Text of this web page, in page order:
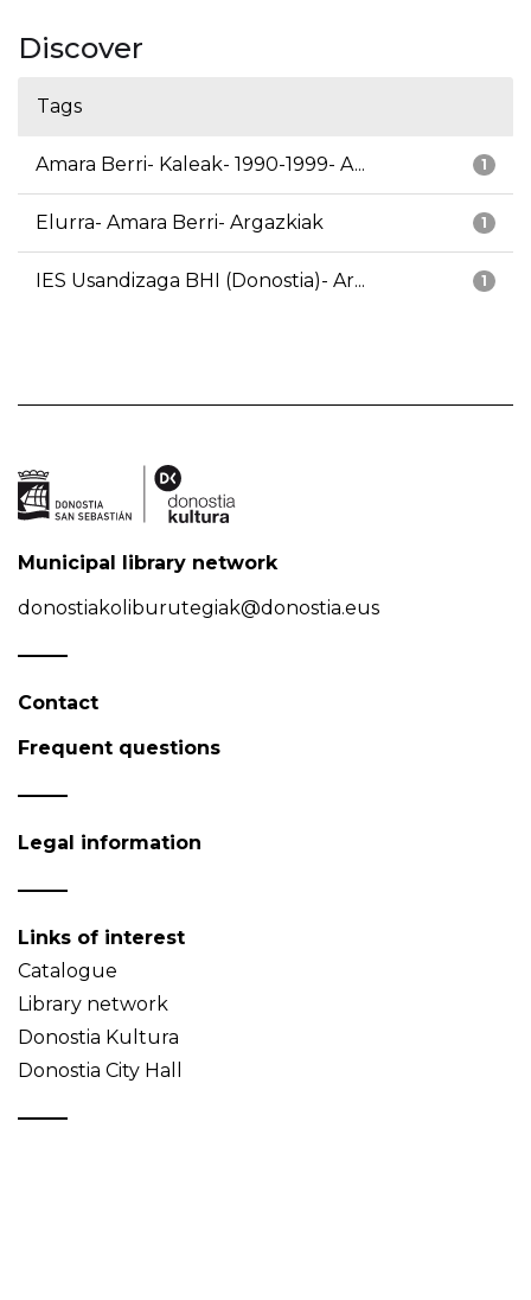
Discover
Tags
1
Amara Berri- Kaleak- 1990-1999- A...
1
Elurra- Amara Berri- Argazkiak
1
IES Usandizaga BHI (Donostia)- Ar...
Municipal library network
donostiakoliburutegiak@donostia.eus
Contact
Frequent questions
Legal information
Links of interest
Catalogue
Library network
Donostia Kultura
Donostia City Hall